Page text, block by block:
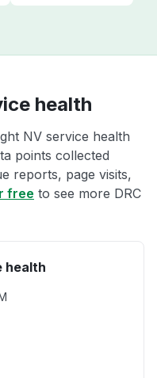
health
NV service health
points collected
reports, page visits,
free to see more DRC
health